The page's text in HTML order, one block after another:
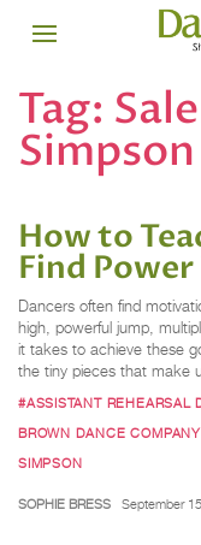
Tag:
Simpson
How to
Find
Dancers often find
high, powerful jump,
it takes to achieve these
the tiny pieces that
#ASSISTANT REHEARSAL
BROWN DANCE COMPANY
SIMPSON
SOPHIE BRESS September